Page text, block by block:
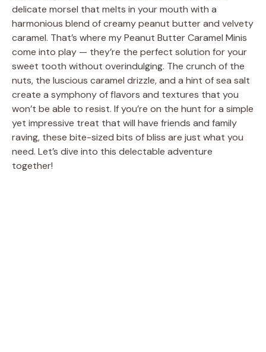
delicate morsel that melts in your mouth with a
harmonious blend of creamy peanut butter and velvety
caramel. That’s where my Peanut Butter Caramel Minis
come into play — they’re the perfect solution for your
sweet tooth without overindulging. The crunch of the
nuts, the luscious caramel drizzle, and a hint of sea salt
create a symphony of flavors and textures that you
won’t be able to resist. If you’re on the hunt for a simple
yet impressive treat that will have friends and family
raving, these bite-sized bits of bliss are just what you
need. Let’s dive into this delectable adventure
together!